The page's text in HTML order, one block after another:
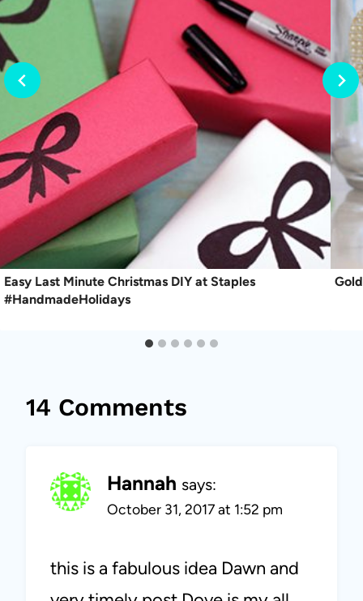
Easy Last Minute Christmas DIY at Staples
#HandmadeHolidays
14 Comments
Hannah says:
October 31, 2017 at 1:52 pm
this is a fabulous idea Dawn and